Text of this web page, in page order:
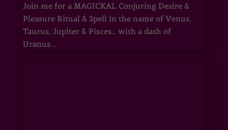
Join me for a MAGICKAL Conjuring Desire &
Pleasure Ritual & Spell in the name of Venus,
Taurus, Jupiter & Pisces… with a dash of
Uranus...